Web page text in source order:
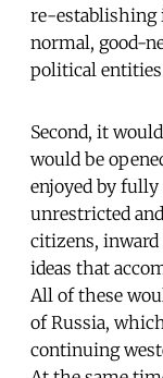
re-establishing
normal, good-
political
Second, it
would be
enjoyed by fully
unrestricted
citizens,
ideas that
All of these
of Russia,
continuing